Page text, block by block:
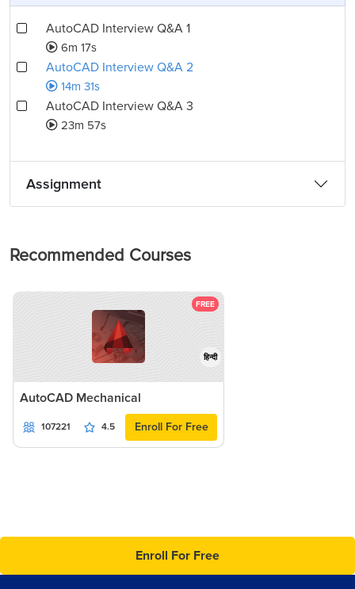
AutoCAD Interview Q&A 1
6m 17s
AutoCAD Interview Q&A 2
14m 31s
AutoCAD Interview Q&A 3
23m 57s
Assignment
Recommended Courses
FREE
हिन्दी
AutoCAD Mechanical
107221 4.5 Enroll For Free
Enroll For Free